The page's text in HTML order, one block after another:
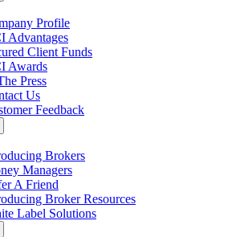
Profile
Advantages
Client Funds
Awards
Press
Us
Feedback
Brokers
Managers
A Friend
Broker Resources
Label Solutions